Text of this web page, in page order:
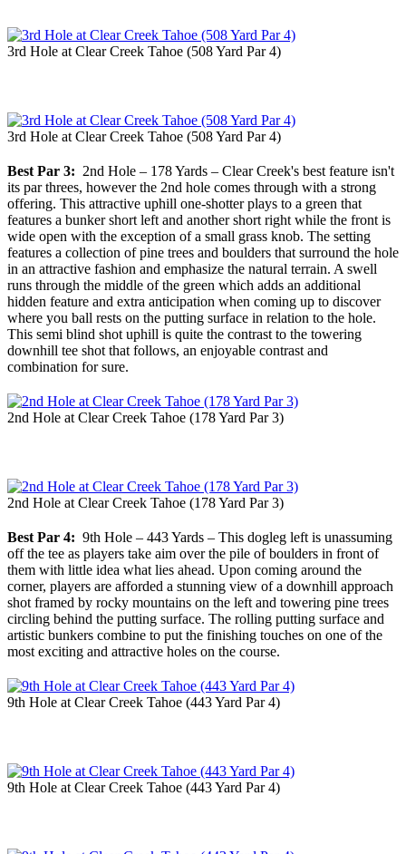
3rd Hole at Clear Creek Tahoe (508 Yard Par 4)
3rd Hole at Clear Creek Tahoe (508 Yard Par 4)
Best Par 3: 2nd Hole – 178 Yards – Clear Creek's best feature isn't
its par threes, however the 2nd hole comes through with a strong
offering. This attractive uphill one-shotter plays to a green that
features a bunker short left and another short right while the front is
wide open with the exception of a small grass knob. The setting
features a collection of pine trees and boulders that surround the hole
in an attractive fashion and emphasize the natural terrain. A swell
runs through the middle of the green which adds an additional
hidden feature and extra anticipation when coming up to discover
where you ball rests on the putting surface in relation to the hole.
This semi blind shot uphill is quite the contrast to the towering
downhill tee shot that follows, an enjoyable contrast and
combination for sure.
2nd Hole at Clear Creek Tahoe (178 Yard Par 3)
2nd Hole at Clear Creek Tahoe (178 Yard Par 3)
Best Par 4: 9th Hole – 443 Yards – This dogleg left is unassuming
off the tee as players take aim over the pile of boulders in front of
them with little idea what lies ahead. Upon coming around the
corner, players are afforded a stunning view of a downhill approach
shot framed by rocky mountains on the left and towering pine trees
circling behind the putting surface. The rolling putting surface and
artistic bunkers combine to put the finishing touches on one of the
most exciting and attractive holes on the course.
9th Hole at Clear Creek Tahoe (443 Yard Par 4)
9th Hole at Clear Creek Tahoe (443 Yard Par 4)